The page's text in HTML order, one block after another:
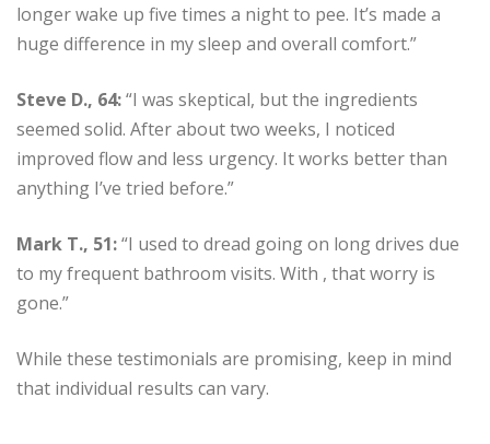
longer wake up five times a night to pee. It’s made a
huge difference in my sleep and overall comfort.”
Steve D., 64:“I was skeptical, but the ingredients
seemed solid. After about two weeks, I noticed
improved flow and less urgency. It works better than
anything I’ve tried before.”
Mark T., 51:“I used to dread going on long drives due
to my frequent bathroom visits. With , that worry is
gone.”
While these testimonials are promising, keep in mind
that individual results can vary.